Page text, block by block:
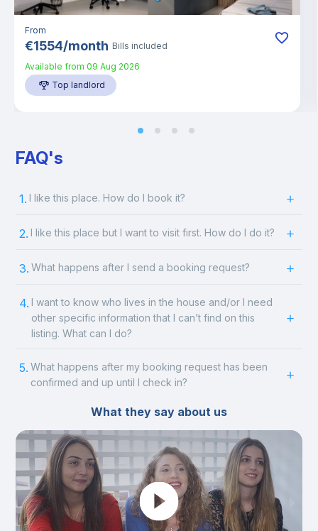
From
€1554/month Bills included
Available from 09 Aug 2026
Top landlord
FAQ's
1. I like this place. How do I book it?
2. I like this place but I want to visit first. How do I do it?
3. What happens after I send a booking request?
4. I want to know who lives in the house and/or I need
other specific information that I can’t find on this
listing. What can I do?
5. What happens after my booking request has been
confirmed and up until I check in?
What they say about us